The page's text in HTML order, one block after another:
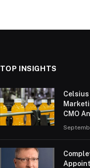
TOP INSIGHTS
Celsius
CMO